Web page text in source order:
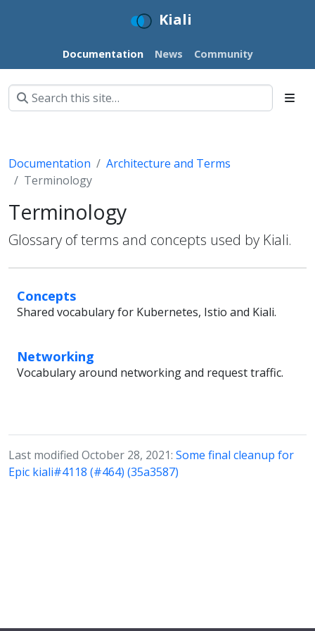
Kiali
Documentation News Community
Documentation
Architecture and Terms
Terminology
Terminology
Glossary of terms and concepts used by Kiali.
Concepts
Shared vocabulary for Kubernetes, Istio and Kiali.
Networking
Vocabulary around networking and request traffic.
Last modified October 28, 2021: Some final cleanup for
Epic kiali#4118 (#464) (35a3587)